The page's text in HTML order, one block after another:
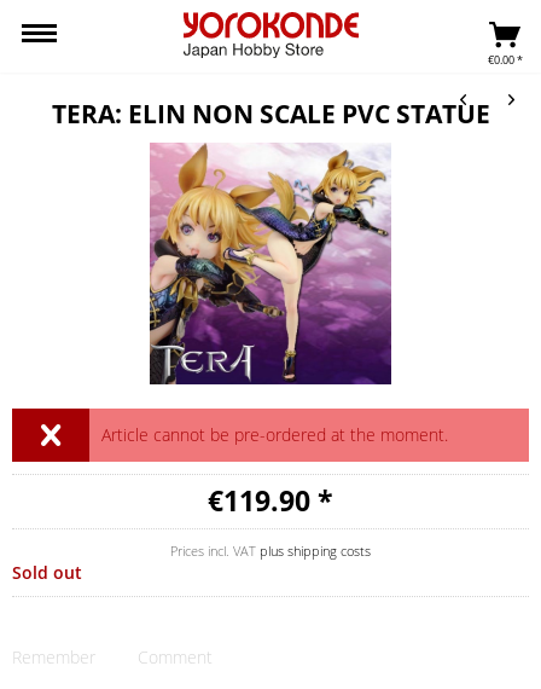
€0.00 *
TERA: ELIN NON SCALE PVC STATUE
Article cannot be pre-ordered at the moment.
€119.90 *
Prices incl. VAT plus shipping costs
Sold out
Remember Comment